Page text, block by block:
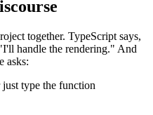
vsReact.FCin
together. TypeScript says,
handle the rendering." And